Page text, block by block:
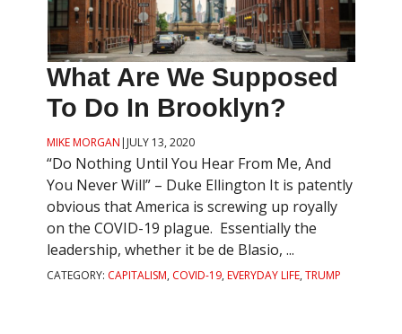
What Are We Supposed
To Do In Brooklyn?
MIKE MORGAN | JULY 13, 2020
“Do Nothing Until You Hear From Me, And
You Never Will” – Duke Ellington It is patently
obvious that America is screwing up royally
on the COVID-19 plague. Essentially the
leadership, whether it be de Blasio, ...
CATEGORY: CAPITALISM, COVID-19,EVERYDAY LIFE,TRUMP